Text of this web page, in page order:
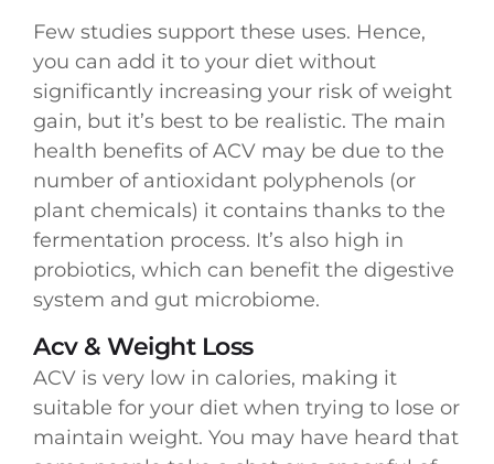
Few studies support these uses. Hence,
you can add it to your diet without
significantly increasing your risk of weight
gain, but it’s best to be realistic. The main
health benefits of ACV may be due to the
number of antioxidant polyphenols (or
plant chemicals) it contains thanks to the
fermentation process. It’s also high in
probiotics, which can benefit the digestive
system and gut microbiome.
Acv & Weight Loss
ACV is very low in calories, making it
suitable for your diet when trying to lose or
maintain weight. You may have heard that